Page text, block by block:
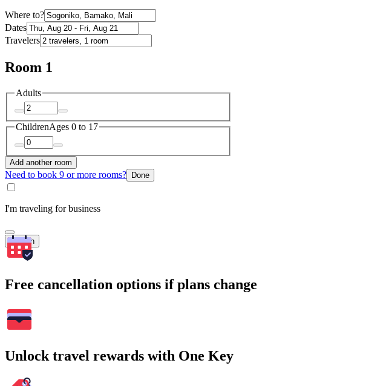
Where to?
Dates
Travelers
Room 1
Adults
ChildrenAges 0 to 17
Add another room
Need to book 9 or more rooms? Done
I'm traveling for business
Search
Free cancellation options if plans change
Unlock travel rewards with One Key